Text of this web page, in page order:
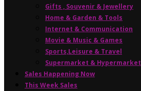
Gifts , Souvenir & Jewellery
Home & Garden & Tools
Internet & Communication
Movie & Music & Games
Sports,Leisure & Travel
Supermarket & Hypermarket
Sales Happening Now
This Week Sales